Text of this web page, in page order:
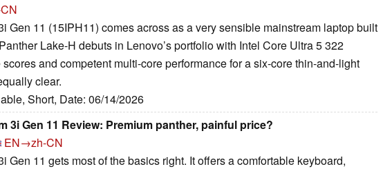
Gen 11 (15IPH11) comes across as a very sensible mainstream laptop built
Lake-H debuts in Lenovo’s portfolio with Intel Core Ultra 5 322
and competent multi-core performance for a six-core thin-and-light
clear.
Short, Date: 06/14/2026
3i Gen 11 Review: Premium panther, painful price?
EN→zh-CN
Gen 11 gets most of the basics right. It offers a comfortable keyboard,